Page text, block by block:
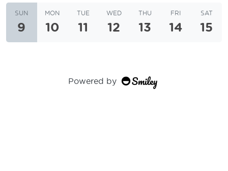
SUN
9
MON
10
TUE
11
WED
12
THU
13
FRI
14
SAT
15
Powered by